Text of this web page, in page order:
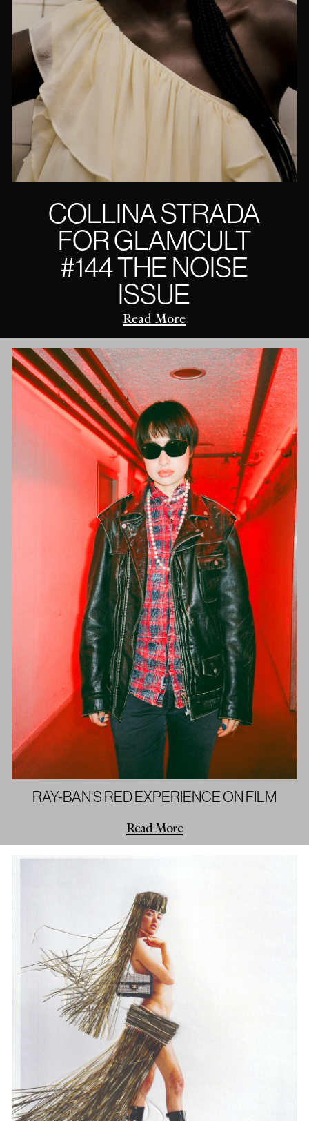
COLLINA STRADA
FOR GLAMCULT
#144 THE NOISE
ISSUE
Read More
RAY-BAN'S RED EXPERIENCE ON FILM
Read More